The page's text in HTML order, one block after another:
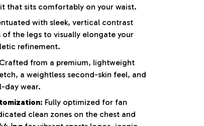
that sits comfortably on your waist.
with sleek, vertical contrast
the legs to visually elongate your
refinement.
Crafted from a premium, lightweight
a weightless second-skin feel, and
day wear.
Fully optimized for fan
clean zones on the chest and